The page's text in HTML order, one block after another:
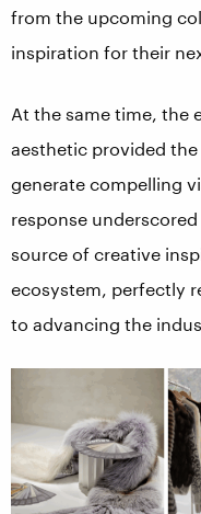
from the upcoming
inspiration for their
At the same time, the
aesthetic provided
generate compelling
response
source of creative
ecosystem, perfectly
to advancing the